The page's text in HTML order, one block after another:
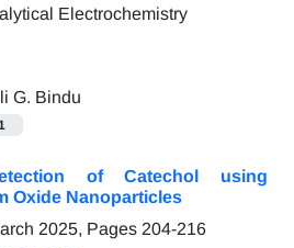
G. Bindu
of Catechol using
Oxide Nanoparticles
2025, Pages 204-216